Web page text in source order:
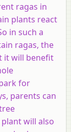
ragas in
plants react
in such a
ragas, the
it will benefit
for
parents can
will also